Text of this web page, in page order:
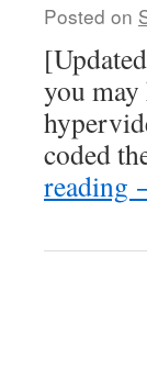
Posted on
you
coded
reading